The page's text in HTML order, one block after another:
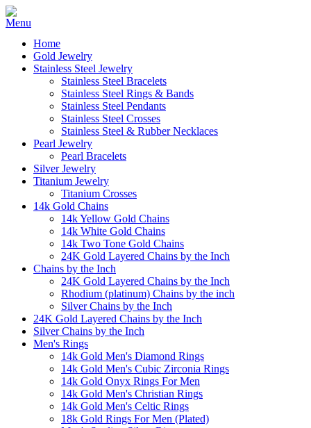
Home
Gold Jewelry
Stainless Steel Jewelry
Stainless Steel Bracelets
Stainless Steel Rings & Bands
Stainless Steel Pendants
Stainless Steel Crosses
Stainless Steel & Rubber Necklaces
Pearl Jewelry
Pearl Bracelets
Silver Jewelry
Titanium Jewelry
Titanium Crosses
14k Gold Chains
14k Yellow Gold Chains
14k White Gold Chains
14k Two Tone Gold Chains
24K Gold Layered Chains by the Inch
Chains by the Inch
24K Gold Layered Chains by the Inch
Rhodium (platinum) Chains by the inch
Silver Chains by the Inch
24K Gold Layered Chains by the Inch
Silver Chains by the Inch
Men's Rings
14k Gold Men's Diamond Rings
14k Gold Men's Cubic Zirconia Rings
14k Gold Onyx Rings For Men
14k Gold Men's Christian Rings
14k Gold Men's Celtic Rings
18k Gold Rings For Men (Plated)